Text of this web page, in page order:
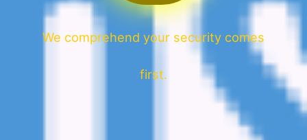
We comprehend your security comes
first.